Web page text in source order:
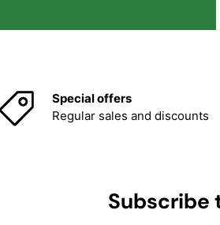
Special offers
Regular sales and discounts
Subscribe